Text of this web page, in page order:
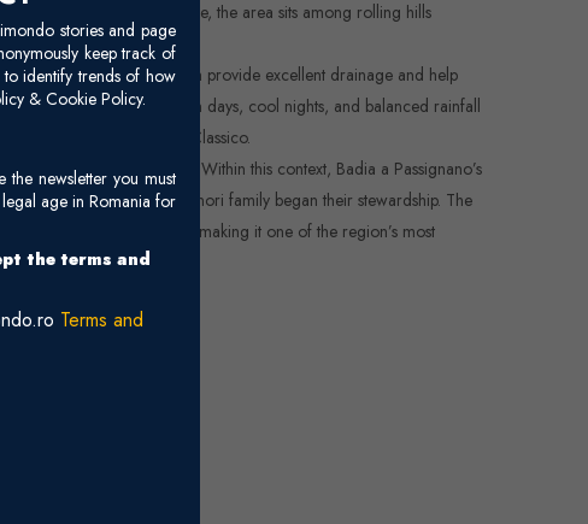
stories and page
keep track of
to identify trends of how
& Cookie Policy.
newsletter you must
age in Romania for
the terms and
Terms and
30 km south of Florence, the area sits among rolling hills
(limestone clay), which provide excellent drainage and help
climate—warm days, cool nights, and balanced rainfall
variety of Chianti Classico.
old viticultural heritage. Within this context, Badia a Passignano’s
vines long before the Antinori family began their stewardship. The
world-class winemaking, making it one of the region’s most